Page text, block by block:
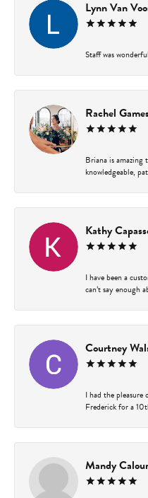
Lynn Van
Staff was
Rachel
Briana is
knowledgeable,
Kathy
I have been a
can’t say enough
Courtney
I had the
Frederick for a
Mandy